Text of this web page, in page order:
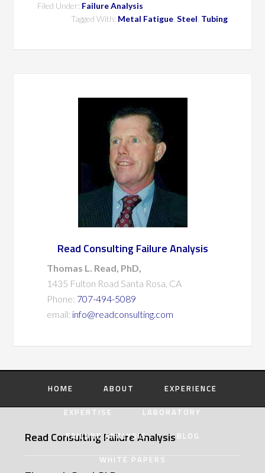
Filed Under: Failure Analysis
Tagged With: Metal Fatigue, Steel Tubing
Read Consulting Failure Analysis
Thomas L. Read, PhD,
1435 Fulton Road Santa Rosa, CA
Phone: 707-494-5089
email: info@readconsulting.com
HOME ABOUT
EXPERIENCE
EXPERTISE
LABORATORY
FAILURE ANALYSIS
BLOG
WHITE PAPERS
Read Consulting Failure Analysis